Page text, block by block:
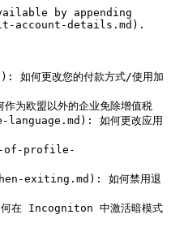
by appending
account-details.md).
更改您的付款方式/使用加
盟以外的企业免除增值税
如何更改应用
of-profile-
exiting.md): 如何禁用退